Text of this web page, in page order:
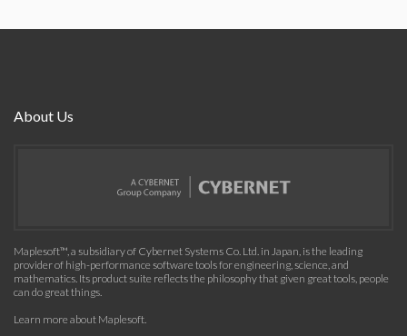
About Us
Maplesoft™, a subsidiary of Cybernet Systems Co. Ltd. in Japan, is the leading
provider of high-performance software tools for engineering, science, and
mathematics. Its product suite reflects the philosophy that given great tools, people
can do great things.
Learn more about Maplesoft.